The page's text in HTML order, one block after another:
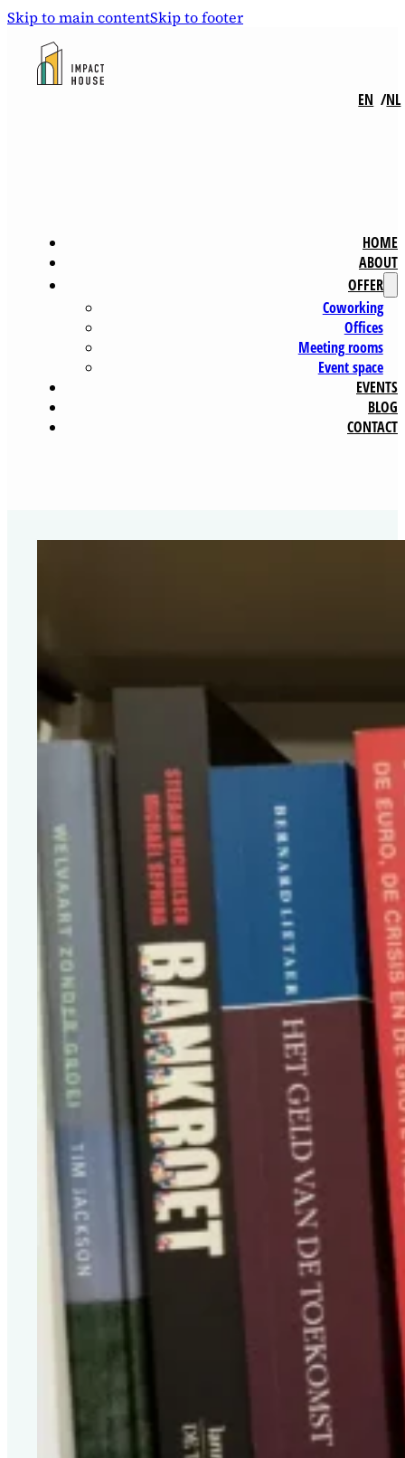
Skip to main contentSkip to footer
EN NL
HOME
ABOUT
OFFER
Coworking
Offices
Meeting rooms
Event space
EVENTS
BLOG
CONTACT